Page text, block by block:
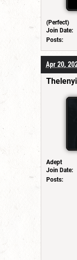
(Perfect)
Join Date:
Posts:
Apr 20,
Adept
Join Date:
Posts: